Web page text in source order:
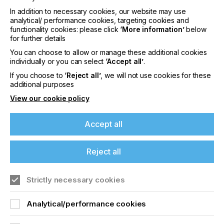
Way for Next-Generation Medical Devices.
3:35pm | 3E Smart Solutions |Driving Reliability and
Scalability in E-Textiles and Wearables via
3:50pm | Metafas |Going from Screen Printed
Human Machine Interfaces to 3D Multi-Layer
Electronics*
4:05 PM | Break/Exhibition
4:55pm | Copprint |Conductive copper inks
enabling sustainable PCBs and printed electronics
5:10pm | Kimoto |Adhesive carrier and protection
films for advanced manufacturing
5:25pm | Sun Chemical |
In addition to necessary cookies, our website may use
analytical/ performance cookies, targeting cookies and
functionality cookies: please click ‘More information’below
for further details
You can choose to allow or manage these additional cookies
individually or you can select ‘Accept all’.
If you choose to ‘Reject all’, we will not use cookies for these
additional purposes
View our cookie policy
Accept all
Reject all
Strictly necessary cookies
Analytical/performance cookies